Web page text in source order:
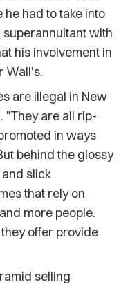
had to take into
with
his involvement in
Wall's.
are illegal in New
"They are all rip-
in ways
behind the glossy
slick
that rely on
more people.
offer provide
selling